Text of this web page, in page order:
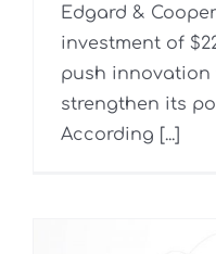
Edgard &
investment of
push
strengthen its
According [...]